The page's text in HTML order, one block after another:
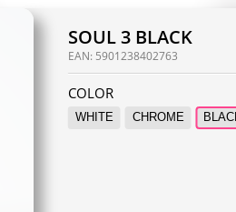
SOUL 3 BLACK
EAN: 5901238402763
COLOR
WHITE CHROME